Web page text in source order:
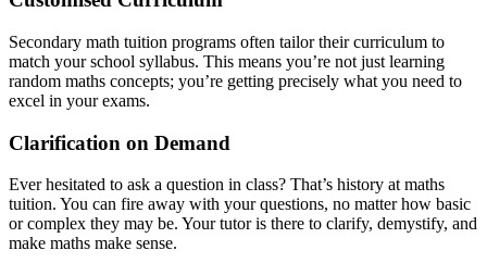
Secondary math tuition programs often tailor their curriculum to
match your school syllabus. This means you’re not just learning
random maths concepts; you’re getting precisely what you need to
excel in your exams.
Clarification on Demand
Ever hesitated to ask a question in class? That’s history at maths
tuition. You can fire away with your questions, no matter how basic
or complex they may be. Your tutor is there to clarify, demystify, and
make maths make sense.